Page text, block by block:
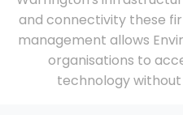
and connectivity these
management allows
organisations to
technology